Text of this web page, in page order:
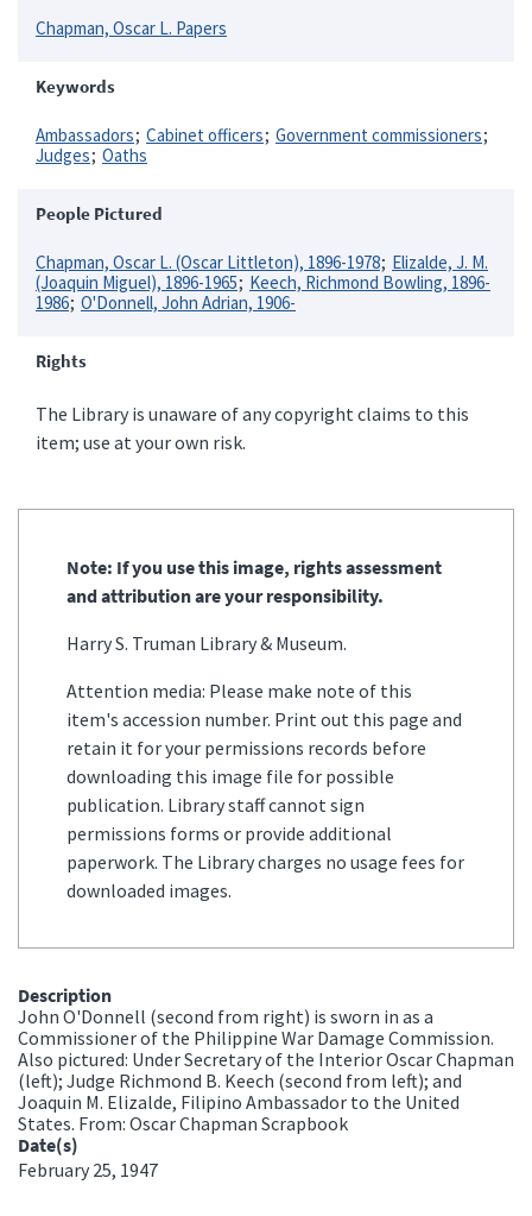
Chapman, Oscar L. Papers
Keywords
Ambassadors Cabinet officers Government commissioners
Judges Oaths
People Pictured
Chapman, Oscar L. (Oscar Littleton), 1896-1978 Elizalde, J. M.
(Joaquin Miguel), 1896-1965
Keech, Richmond Bowling, 1896-
1986 O'Donnell, John Adrian, 1906-
Rights
The Library is unaware of any copyright claims to this
item; use at your own risk.
Note: If you use this image, rights assessment
and attribution are your responsibility.
Harry S. Truman Library & Museum.
Attention media: Please make note of this
item's accession number. Print out this page and
retain it for your permissions records before
downloading this image file for possible
publication. Library staff cannot sign
permissions forms or provide additional
paperwork. The Library charges no usage fees for
downloaded images.
Description
John O'Donnell (second from right) is sworn in as a
Commissioner of the Philippine War Damage Commission.
Also pictured: Under Secretary of the Interior Oscar Chapman
(left); Judge Richmond B. Keech (second from left); and
Joaquin M. Elizalde, Filipino Ambassador to the United
States. From: Oscar Chapman Scrapbook
Date(s)
February 25, 1947